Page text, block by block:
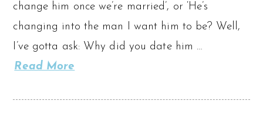
change him once we’re married’, or ‘He’s
changing into the man I want him to be? Well,
I’ve gotta ask: Why did you date him …
Read More